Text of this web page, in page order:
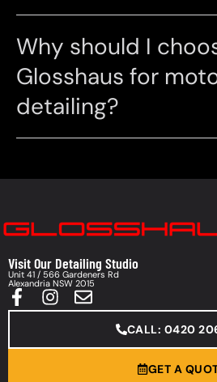
Why should I
Glosshaus for
detailing?
Visit Our Detailing Studio
Unit 41 / 566 Gardeners Rd
Alexandria NSW 2015
CALL: 0420
GET A